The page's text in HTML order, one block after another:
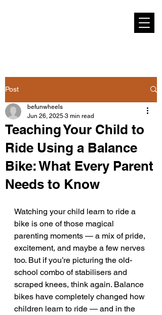
Post
Teaching Your Child to
Ride Using a Balance
Bike: What Every Parent
Needs to Know
befunwheels
Jun 26, 2025 3 min read
Watching your child learn to ride a
bike is one of those magical
parenting moments — a mix of pride,
excitement, and maybe a few nerves
too. But if you’re picturing the old-
school combo of stabilisers and
scraped knees, think again. Balance
bikes have completely changed how
children learn to ride — and in the